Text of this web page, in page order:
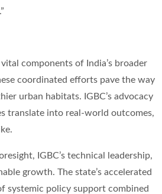
components of India’s broader
coordinated efforts pave the way
urban habitats. IGBC’s advocacy
translate into real-world outcomes,
IGBC’s technical leadership,
growth. The state’s accelerated
systemic policy support combined